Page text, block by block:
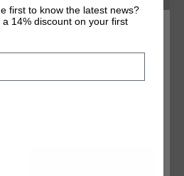
Vital Tee
AND LANGUAGE
first to know the latest news?
14% discount on your first